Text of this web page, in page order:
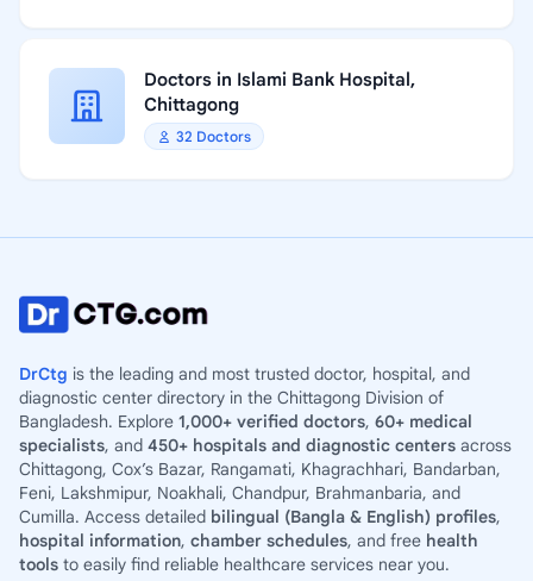
Doctors in Islami Bank Hospital,
Chittagong
32 Doctors
DrCtg is the leading and most trusted doctor, hospital, and
diagnostic center directory in the Chittagong Division of
Bangladesh. Explore 1,000+ verified doctors, 60+ medical
specialists, and 450+ hospitals and diagnostic centers across
Chittagong, Cox’s Bazar, Rangamati, Khagrachhari, Bandarban,
Feni, Lakshmipur, Noakhali, Chandpur, Brahmanbaria, and
Cumilla. Access detailed bilingual (Bangla & English) profiles,
hospital information, chamber schedules, and free health
tools to easily find reliable healthcare services near you.